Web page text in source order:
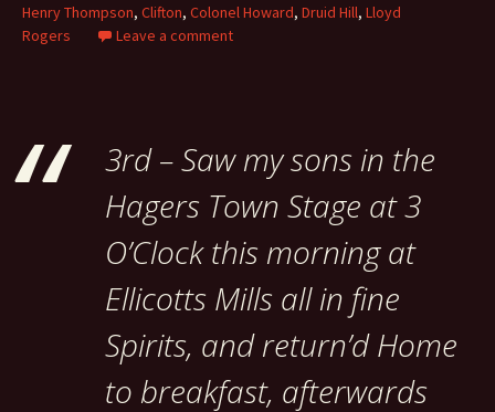
Henry Thompson, Clifton, Colonel Howard, Druid Hill, Lloyd
Rogers
Leave a comment
3rd – Saw my sons in the
Hagers Town Stage at 3
O’Clock this morning at
Ellicotts Mills all in fine
Spirits, and return’d Home
to breakfast, afterwards